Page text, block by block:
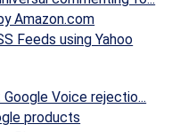
Amazon.com
Feeds using Yahoo
Voice rejectio...
products